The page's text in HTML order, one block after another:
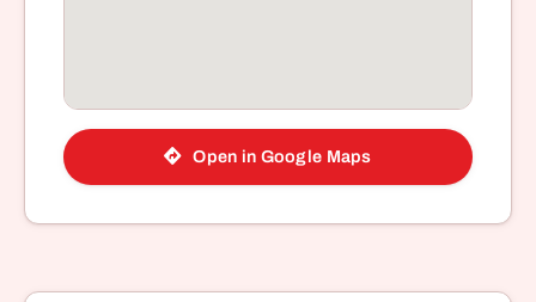
Open in Google Maps